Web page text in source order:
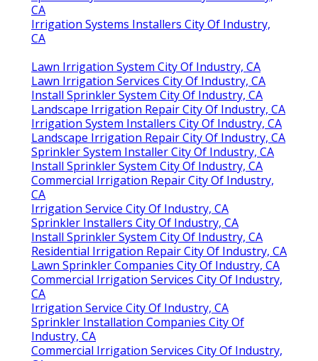
CA
Irrigation Systems Installers City Of Industry,
CA
Lawn Irrigation System City Of Industry, CA
Lawn Irrigation Services City Of Industry, CA
Install Sprinkler System City Of Industry, CA
Landscape Irrigation Repair City Of Industry, CA
Irrigation System Installers City Of Industry, CA
Landscape Irrigation Repair City Of Industry, CA
Sprinkler System Installer City Of Industry, CA
Install Sprinkler System City Of Industry, CA
Commercial Irrigation Repair City Of Industry,
CA
Irrigation Service City Of Industry, CA
Sprinkler Installers City Of Industry, CA
Install Sprinkler System City Of Industry, CA
Residential Irrigation Repair City Of Industry, CA
Lawn Sprinkler Companies City Of Industry, CA
Commercial Irrigation Services City Of Industry,
CA
Irrigation Service City Of Industry, CA
Sprinkler Installation Companies City Of
Industry, CA
Commercial Irrigation Services City Of Industry,